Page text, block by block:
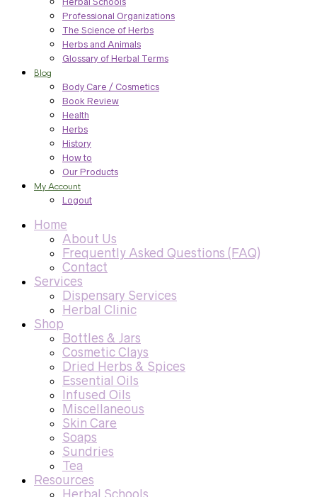
Professional Organizations
The Science of Herbs
Herbs and Animals
Glossary of Herbal Terms
Blog
Body Care / Cosmetics
Book Review
Health
Herbs
History
How to
Our Products
My Account
Logout
Home
About Us
Frequently Asked Questions (FAQ)
Contact
Services
Dispensary Services
Herbal Clinic
Shop
Bottles & Jars
Cosmetic Clays
Dried Herbs & Spices
Essential Oils
Infused Oils
Miscellaneous
Skin Care
Soaps
Sundries
Tea
Resources